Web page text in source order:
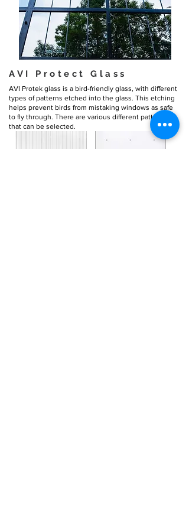
AVI Protect Glass
AVI Protek glass is a bird-friendly glass, with different
types of patterns etched into the glass. This etching
helps prevent birds from mistaking windows as safe
to fly through. There are various different patterns
that can be selected.